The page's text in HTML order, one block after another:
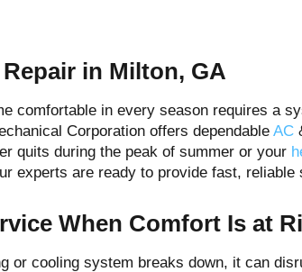
in Milton, GA
comfortable in every season requires a
Corporation offers dependable AC
quits during the peak of summer or your
experts are ready to provide fast, reliable
When Comfort Is at
or cooling system breaks down, it can